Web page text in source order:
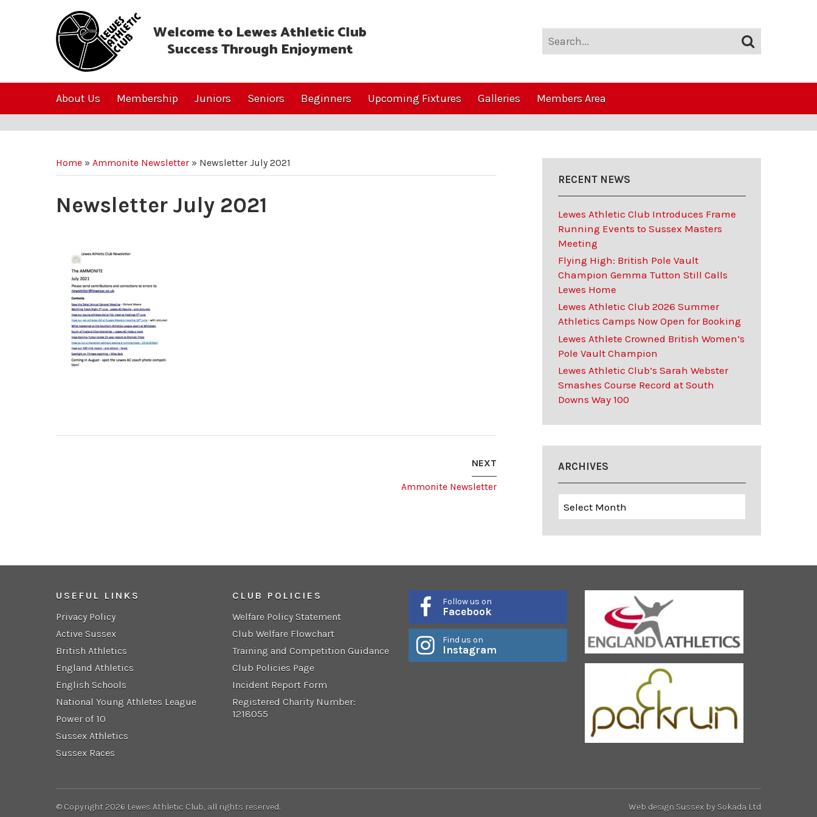
Welcome to Lewes Athletic Club
Success Through Enjoyment
About Us Membership Juniors Seniors Beginners Upcoming Fixtures Galleries Members Area
Home » Ammonite Newsletter » Newsletter July 2021
Newsletter July 2021
NEXT
Ammonite Newsletter
RECENT NEWS
Lewes Athletic Club Introduces Frame
Running Events to Sussex Masters
Meeting
Flying High: British Pole Vault
Champion Gemma Tutton Still Calls
Lewes Home
Lewes Athletic Club 2026 Summer
Athletics Camps Now Open for Booking
Lewes Athlete Crowned British Women’s
Pole Vault Champion
Lewes Athletic Club’s Sarah Webster
Smashes Course Record at South
Downs Way 100
ARCHIVES
USEFUL LINKS
Privacy Policy
Active Sussex
British Athletics
England Athletics
English Schools
National Young Athletes League
Power of 10
Sussex Athletics
Sussex Races
CLUB POLICIES
Welfare Policy Statement
Club Welfare Flowchart
Training and Competition Guidance
Club Policies Page
Incident Report Form
Registered Charity Number:
1218055
Follow us on
Facebook
Find us on
Instagram
© Copyright 2026 Lewes Athletic Club, all rights reserved. Web design Sussex by Sokada Ltd